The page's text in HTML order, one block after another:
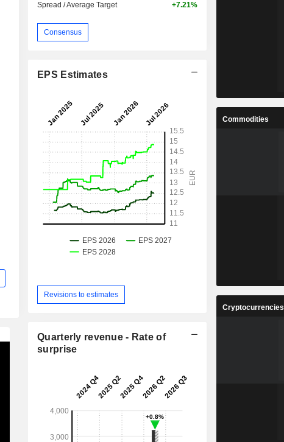
Spread / Average Target +7.21%
Consensus
EPS Estimates
Revisions to estimates
Quarterly revenue - Rate of
surprise
Commodities
Cryptocurrencies